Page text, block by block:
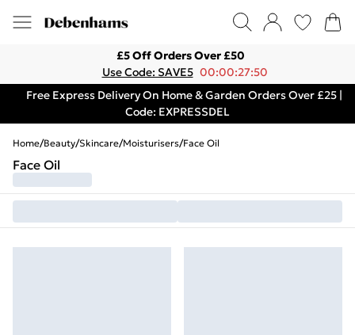
£5 Off Orders Over £50
Use Code: SAVE5 00:00:27:50
Free Express Delivery On Home & Garden Orders Over £25 |
Code: EXPRESSDEL
Home/Beauty/Skincare/Moisturisers/Face Oil
Face Oil